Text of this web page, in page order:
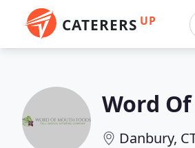
CATERERS UP
Word
Danbury,